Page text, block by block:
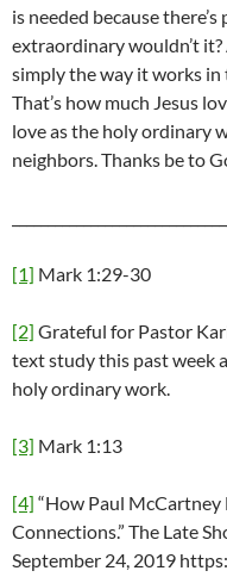
is needed because
extraordinary wouldn’t it?
simply the way it works in
That’s how much Jesus
love as the holy ordinary
neighbors. Thanks be to
[1] Mark 1:29-30
[2] Grateful for Pastor
text study this past week
holy ordinary work.
[3] Mark 1:13
[4] “How Paul McCartney
Connections.” The Late
September 24, 2019